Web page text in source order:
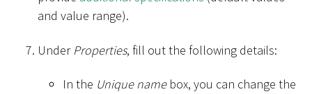
and value range).
UnderProperties, fill out the following details:
In the Unique namebox, you can change the